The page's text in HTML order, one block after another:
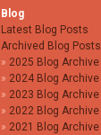
Blog
Latest Blog Posts
Archived Blog Posts
2025 Blog Archive
2024 Blog Archive
2023 Blog Archive
2022 Blog Archive
2021 Blog Archive